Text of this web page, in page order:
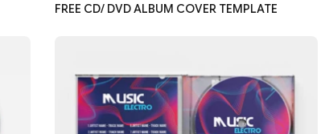
FREE CD/ DVD ALBUM COVER TEMPLATE